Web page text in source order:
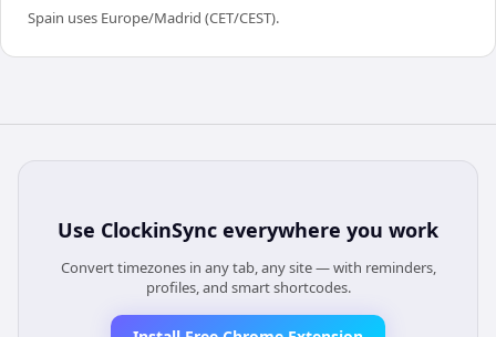
Spain uses Europe/Madrid (CET/CEST).
Use ClockinSync everywhere you work
Convert timezones in any tab, any site — with reminders,
profiles, and smart shortcodes.